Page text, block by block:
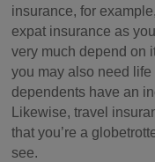
insurance, for
expat insurance as
very much depend on
you may also need
dependents have an
Likewise, travel
that you’re a
see.